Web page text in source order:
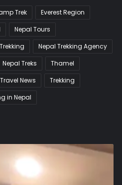
Trek
Everest Region
Nepal Tours
Nepal Trekking Agency
Nepal Treks
Thamel
Travel News
Trekking
in Nepal